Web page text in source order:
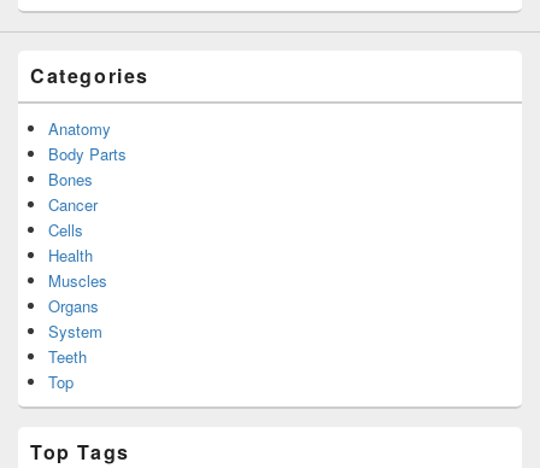
Categories
Anatomy
Body Parts
Bones
Cancer
Cells
Health
Muscles
Organs
System
Teeth
Top
Top Tags